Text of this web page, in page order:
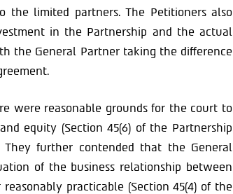
the limited partners. The Petitioners also
in the Partnership and the actual
the General Partner taking the difference
were reasonable grounds for the court to
equity (Section 45(6) of the Partnership
They further contended that the General
of the business relationship between
practicable (Section 45(4) of the